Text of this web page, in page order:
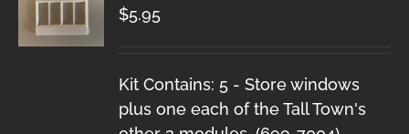
$5.95
Kit Contains: 5 - Store windows
plus one each of the Tall Town's